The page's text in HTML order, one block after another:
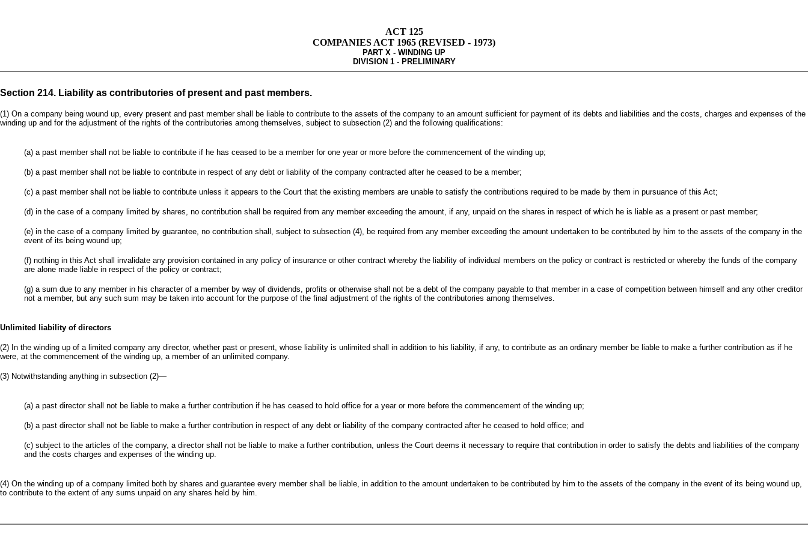
ACT 125
COMPANIES ACT 1965 (REVISED - 1973)
PART X - WINDING UP
DIVISION 1 - PRELIMINARY
Section 214. Liability as contributories of present and past members.
(1) On a company being wound up, every present and past member shall be liable to contribute to the assets of the company to an amount sufficient for payment of its debts and liabilities and the costs, charges and expenses of the
winding up and for the adjustment of the rights of the contributories among themselves, subject to subsection (2) and the following qualifications:
(a) a past member shall not be liable to contribute if he has ceased to be a member for one year or more before the commencement of the winding up;
(b) a past member shall not be liable to contribute in respect of any debt or liability of the company contracted after he ceased to be a member;
(c) a past member shall not be liable to contribute unless it appears to the Court that the existing members are unable to satisfy the contributions required to be made by them in pursuance of this Act;
(d) in the case of a company limited by shares, no contribution shall be required from any member exceeding the amount, if any, unpaid on the shares in respect of which he is liable as a present or past member;
(e) in the case of a company limited by guarantee, no contribution shall, subject to subsection (4), be required from any member exceeding the amount undertaken to be contributed by him to the assets of the company in the
event of its being wound up;
(f) nothing in this Act shall invalidate any provision contained in any policy of insurance or other contract whereby the liability of individual members on the policy or contract is restricted or whereby the funds of the company
are alone made liable in respect of the policy or contract;
(g) a sum due to any member in his character of a member by way of dividends, profits or otherwise shall not be a debt of the company payable to that member in a case of competition between himself and any other creditor
not a member, but any such sum may be taken into account for the purpose of the final adjustment of the rights of the contributories among themselves.
Unlimited liability of directors
(2) In the winding up of a limited company any director, whether past or present, whose liability is unlimited shall in addition to his liability, if any, to contribute as an ordinary member be liable to make a further contribution as if he
were, at the commencement of the winding up, a member of an unlimited company.
(3) Notwithstanding anything in subsection (2)—
(a) a past director shall not be liable to make a further contribution if he has ceased to hold office for a year or more before the commencement of the winding up;
(b) a past director shall not be liable to make a further contribution in respect of any debt or liability of the company contracted after he ceased to hold office; and
(c) subject to the articles of the company, a director shall not be liable to make a further contribution, unless the Court deems it necessary to require that contribution in order to satisfy the debts and liabilities of the company
and the costs charges and expenses of the winding up.
(4) On the winding up of a company limited both by shares and guarantee every member shall be liable, in addition to the amount undertaken to be contributed by him to the assets of the company in the event of its being wound up,
to contribute to the extent of any sums unpaid on any shares held by him.